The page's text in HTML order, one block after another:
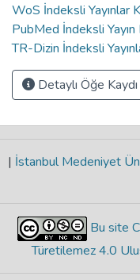
WoS İndeksli Yayınlar
PubMed İndeksli
TR-Dizin İndeksli
Detaylı Öğe Kaydı
| İstanbul Medeniyet
Bu site
Türetilemez 4.0